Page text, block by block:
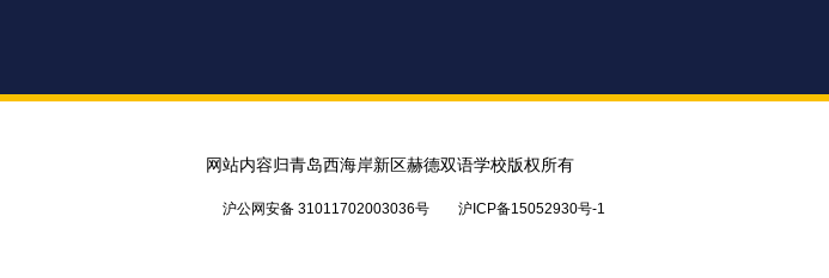
网站内容归青岛西海岸新区赫德双语学校版权所有
沪公网安备 31011702003036号 沪ICP备15052930号-1